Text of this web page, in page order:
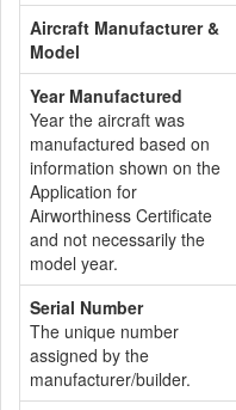
Aircraft Manufacturer &
Model
Year Manufactured
Year the aircraft was
manufactured based on
information shown on the
Application for
Airworthiness Certificate
and not necessarily the
model year.
Serial Number
The unique number
assigned by the
manufacturer/builder.